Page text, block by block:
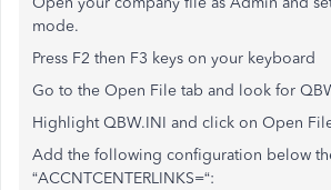
mode.
Press F2 then F3 keys on your keyboard
Go to the Open File tab and look for
Highlight QBW.INI and click on Open
Add the following configuration below
“ACCNTCENTERLINKS=“: